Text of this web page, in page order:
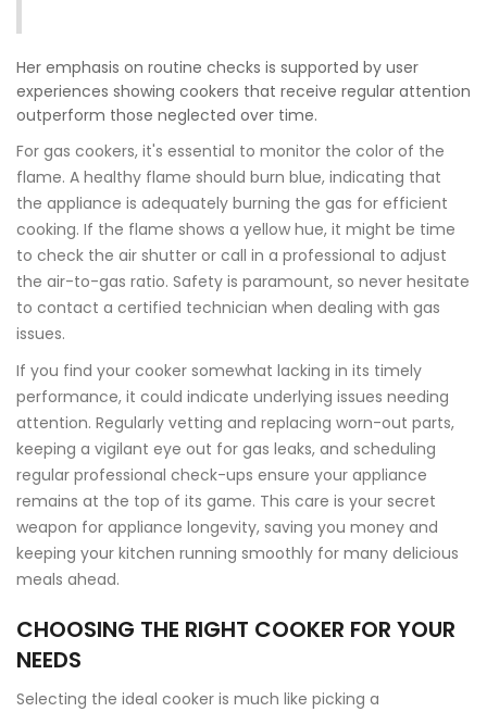
Her emphasis on routine checks is supported by user
experiences showing cookers that receive regular attention
outperform those neglected over time.
For gas cookers, it's essential to monitor the color of the
flame. A healthy flame should burn blue, indicating that
the appliance is adequately burning the gas for efficient
cooking. If the flame shows a yellow hue, it might be time
to check the air shutter or call in a professional to adjust
the air-to-gas ratio. Safety is paramount, so never hesitate
to contact a certified technician when dealing with gas
issues.
If you find your cooker somewhat lacking in its timely
performance, it could indicate underlying issues needing
attention. Regularly vetting and replacing worn-out parts,
keeping a vigilant eye out for gas leaks, and scheduling
regular professional check-ups ensure your appliance
remains at the top of its game. This care is your secret
weapon for appliance longevity, saving you money and
keeping your kitchen running smoothly for many delicious
meals ahead.
CHOOSING THE RIGHT COOKER FOR YOUR
NEEDS
Selecting the ideal cooker is much like picking a